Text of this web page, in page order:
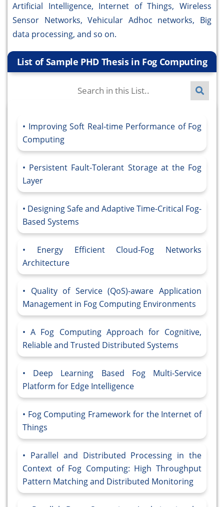
Artificial Intelligence, Internet of Things, Wireless
Sensor Networks, Vehicular Adhoc networks, Big
data processing, and so on.
List of Sample PHD Thesis in Fog Computing
Improving Soft Real-time Performance of Fog
Computing
Persistent Fault-Tolerant Storage at the Fog
Layer
Designing Safe and Adaptive Time-Critical Fog-
Based Systems
Energy Efficient Cloud-Fog Networks
Architecture
Quality of Service (QoS)-aware Application
Management in Fog Computing Environments
A Fog Computing Approach for Cognitive,
Reliable and Trusted Distributed Systems
Deep Learning Based Fog Multi-Service
Platform for Edge Intelligence
Fog Computing Framework for the Internet of
Things
Parallel and Distributed Processing in the
Context of Fog Computing: High Throughput
Pattern Matching and Distributed Monitoring